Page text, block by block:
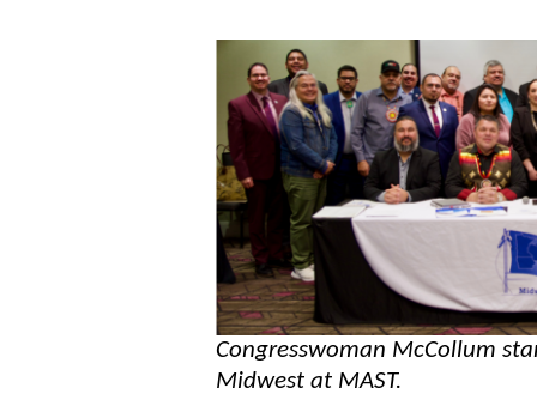
Congresswoman McCollum
Midwest at MAST.